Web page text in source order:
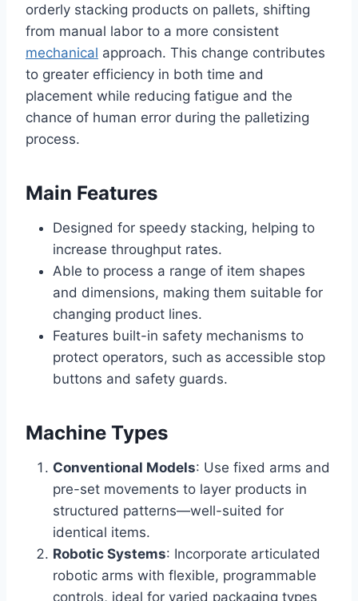
orderly stacking products on pallets, shifting
from manual labor to a more consistent
mechanical approach. This change contributes
to greater efficiency in both time and
placement while reducing fatigue and the
chance of human error during the palletizing
process.
Main Features
Designed for speedy stacking, helping to
increase throughput rates.
Able to process a range of item shapes
and dimensions, making them suitable for
changing product lines.
Features built-in safety mechanisms to
protect operators, such as accessible stop
buttons and safety guards.
Machine Types
Conventional Models: Use fixed arms and
pre-set movements to layer products in
structured patterns—well-suited for
identical items.
Robotic Systems: Incorporate articulated
robotic arms with flexible, programmable
controls, ideal for varied packaging types